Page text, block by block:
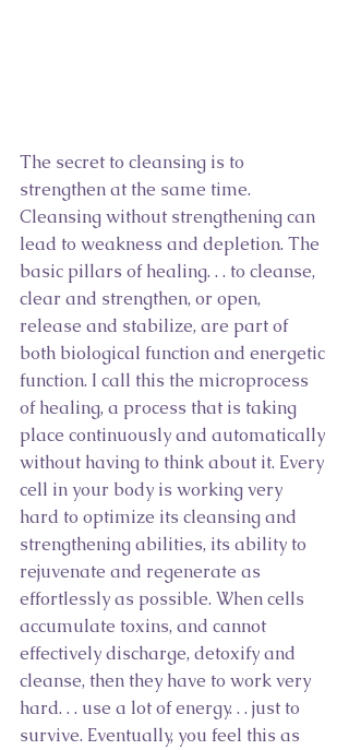
The secret to cleansing is to
strengthen at the same time.
Cleansing without strengthening can
lead to weakness and depletion. The
basic pillars of healing. . . to cleanse,
clear and strengthen, or open,
release and stabilize, are part of
both biological function and energetic
function. I call this the microprocess
of healing, a process that is taking
place continuously and automatically
without having to think about it. Every
cell in your body is working very
hard to optimize its cleansing and
strengthening abilities, its ability to
rejuvenate and regenerate as
effortlessly as possible. When cells
accumulate toxins, and cannot
effectively discharge, detoxify and
cleanse, then they have to work very
hard. . . use a lot of energy. . . just to
survive. Eventually, you feel this as